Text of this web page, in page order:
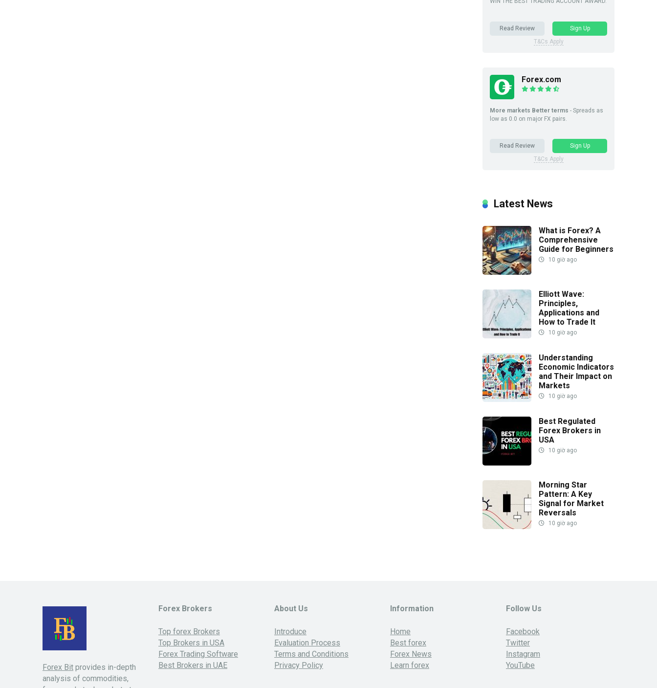
Read Review
Sign Up
T&Cs Apply
Forex.com
More markets Better terms - Spreads as
low as 0.0 on major FX pairs.
Read Review
Sign Up
T&Cs Apply
Latest News
What is Forex? A
Comprehensive
Guide for Beginners
10 giờ ago
Elliott Wave:
Principles,
Applications and
How to Trade It
10 giờ ago
Understanding
Economic Indicators
and Their Impact on
Markets
10 giờ ago
Best Regulated
Forex Brokers in
USA
10 giờ ago
Morning Star
Pattern: A Key
Signal for Market
Reversals
10 giờ ago
Forex Bit provides in-depth
analysis of commodities,
Forex Brokers
Top forex Brokers
Top Brokers in USA
Forex Trading Software
Best Brokers in UAE
About Us
Introduce
Evaluation Process
Terms and Conditions
Privacy Policy
Information
Home
Best forex
Forex News
Learn forex
Follow Us
Facebook
Twitter
Instagram
YouTube